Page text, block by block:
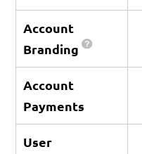
Account
Branding
Account
Payments
User